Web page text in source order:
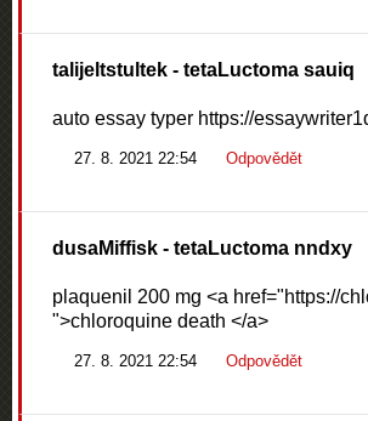
talijeltstultek - tetaLuctoma sauiq
auto essay typer https://
27. 8. 2021 22:54 Odpovědět
dusaMiffisk - tetaLuctoma nndxy
plaquenil 200 mg <a href="https://
">chloroquine death </a>
27. 8. 2021 22:54 Odpovědět